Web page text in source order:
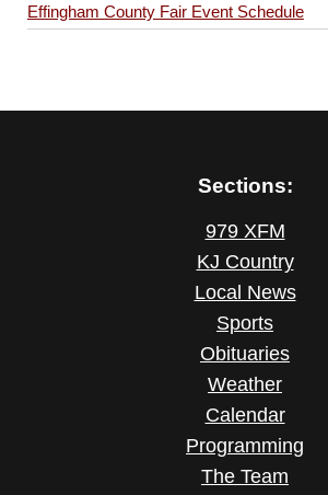
Effingham County Fair Event Schedule
Sections:
979 XFM
KJ Country
Local News
Sports
Obituaries
Weather
Calendar
Programming
The Team